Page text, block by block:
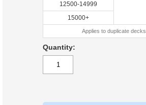
12500-14999
15000+
Applies to duplicate decks
Quantity: